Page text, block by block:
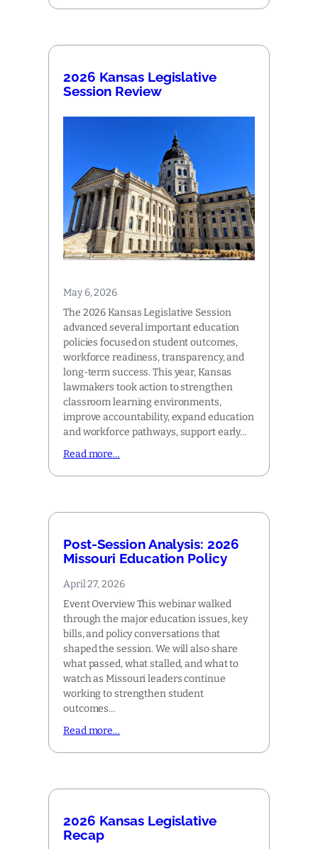
2026 Kansas Legislative
Session Review
May 6, 2026
The 2026 Kansas Legislative Session
advanced several important education
policies focused on student outcomes,
workforce readiness, transparency, and
long-term success. This year, Kansas
lawmakers took action to strengthen
classroom learning environments,
improve accountability, expand education
and workforce pathways, support early…
Read more…
Post-Session Analysis: 2026
Missouri Education Policy
April 27, 2026
Event Overview This webinar walked
through the major education issues, key
bills, and policy conversations that
shaped the session. We will also share
what passed, what stalled, and what to
watch as Missouri leaders continue
working to strengthen student
outcomes…
Read more…
2026 Kansas Legislative
Recap